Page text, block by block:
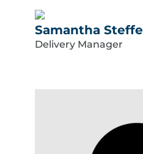
Samantha Steffe
Delivery Manager